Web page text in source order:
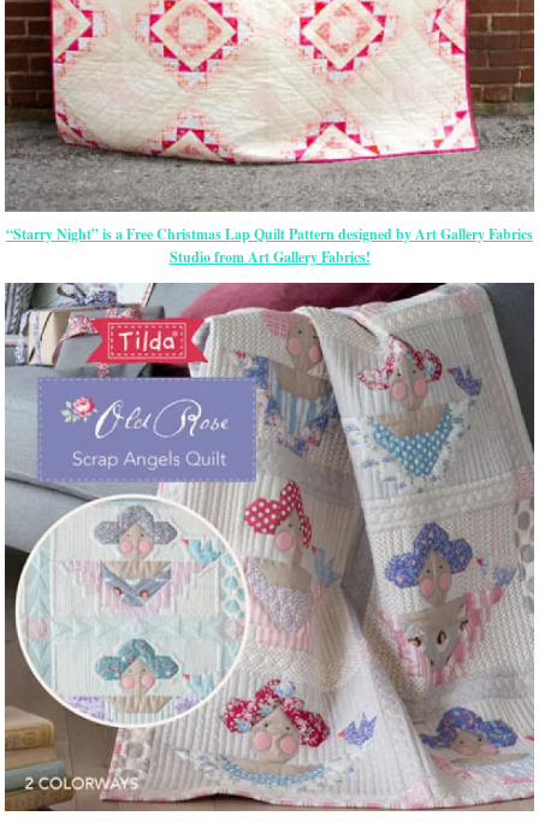
“Starry Night” is a Free Christmas Lap Quilt Pattern designed by Art Gallery Fabrics
Studio from Art Gallery Fabrics!